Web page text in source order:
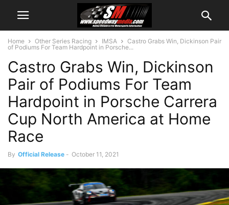
Home Other Series Racing IMSA
Castro Grabs Win, Dickinson Pair
of Podiums For Team Hardpoint in Porsche...
Castro Grabs Win, Dickinson
Pair of Podiums For Team
Hardpoint in Porsche Carrera
Cup North America at Home
Race
By Official Release - October 11, 2021